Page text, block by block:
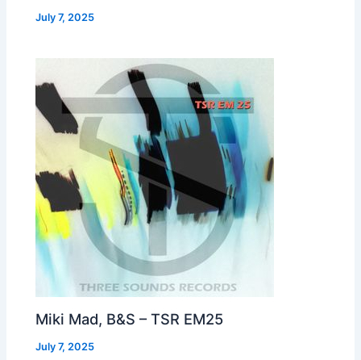
July 7, 2025
Miki Mad, B&S – TSR EM25
July 7, 2025